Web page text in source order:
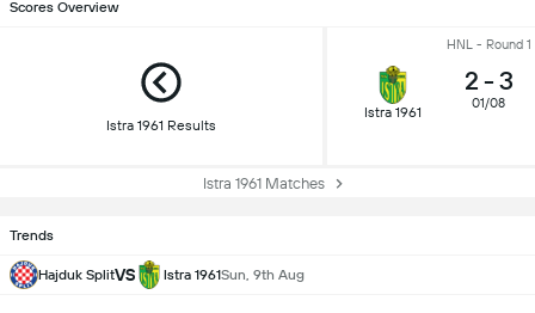
Scores Overview
Istra 1961 Results
HNL - Round 1
Istra 1961
2 - 3
01/08
Istra 1961 Matches
Trends
Hajduk SplitVS Istra 1961Sun, 9th Aug